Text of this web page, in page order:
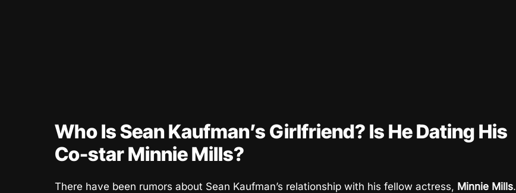
Who Is Sean Kaufman’s Girlfriend? Is He Dating His
Co-star Minnie Mills?
There have been rumors about Sean Kaufman’s relationship with his fellow actress, Minnie Mills.